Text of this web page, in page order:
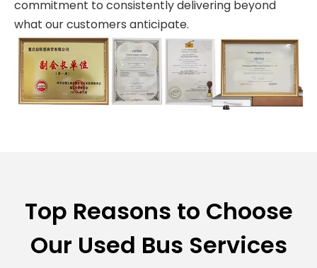
commitment to consistently delivering beyond
what our customers anticipate.
Top Reasons to Choose
Our Used Bus Services